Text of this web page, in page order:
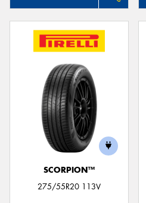
SCORPION™
275/55R20 113V